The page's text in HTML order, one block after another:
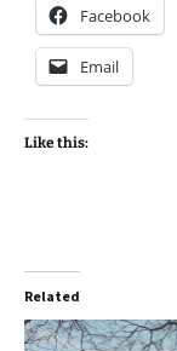
Facebook
Email
Like this:
Related